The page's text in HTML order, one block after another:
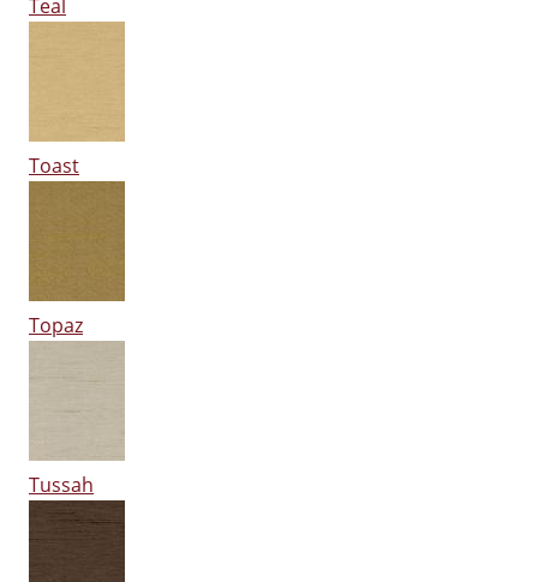
Teal
Toast
Topaz
Tussah